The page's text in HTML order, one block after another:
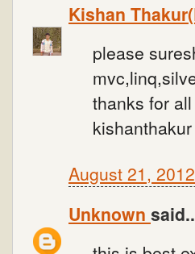
Kishan
please
thanks for
kishanthakur
August 21,
Unknown